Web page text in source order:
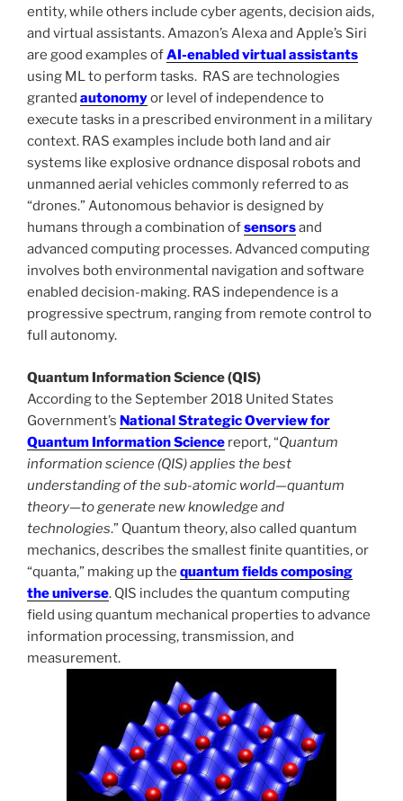
entity, while others include cyber agents, decision aids,
and virtual assistants. Amazon’s Alexa and Apple’s Siri
are good examples ofAI-enabled virtual assistants
using ML to perform tasks. RAS are technologies
granted autonomyor level of independence to
execute tasks in a prescribed environment in a military
context. RAS examples include both land and air
systems like explosive ordnance disposal robots and
unmanned aerial vehicles commonly referred to as
“drones.” Autonomous behavior is designed by
humans through a combination ofsensorsand
advanced computing processes. Advanced computing
involves both environmental navigation and software
enabled decision-making. RAS independence is a
progressive spectrum, ranging from remote control to
full autonomy.
Quantum Information Science (QIS)
According to the September 2018 United States
Government’s National Strategic Overview for
Quantum Information Science report, “Quantum
information science (QIS) applies the best
understanding of the sub-atomic world—quantum
theory—to generate new knowledge and
technologies.” Quantum theory, also called quantum
mechanics, describes the smallest finite quantities, or
“quanta,” making up the quantum fields composing
the universe. QIS includes the quantum computing
field using quantum mechanical properties to advance
information processing, transmission, and
measurement.